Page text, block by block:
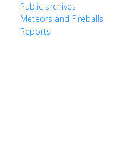
Public archives
Meteors and Fireballs
Reports